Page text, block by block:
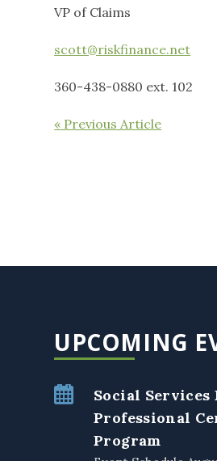
VP of
scott@riskfinance.net
360-438-0880
« Previous Article
UPCOMING
Social Services
Professional
Program